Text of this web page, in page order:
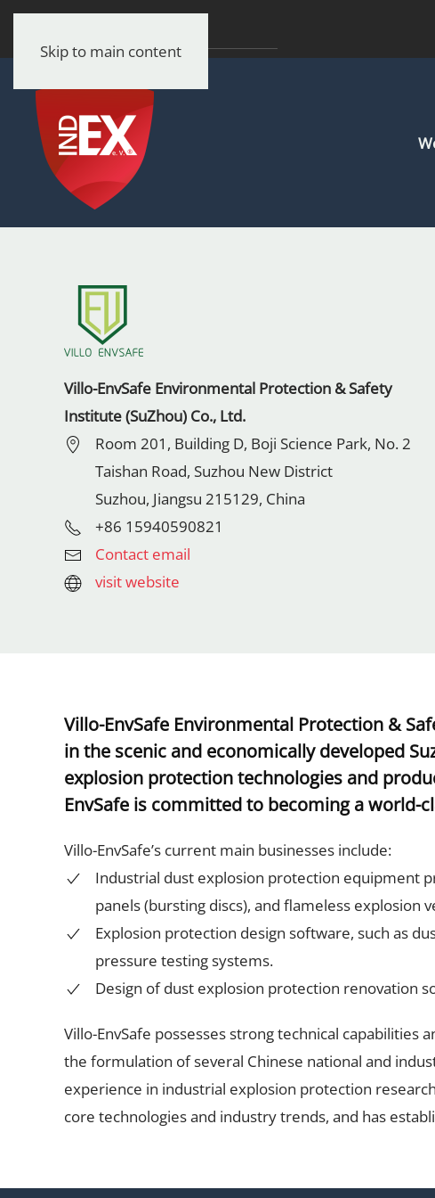
Skip to main content
Villo-EnvSafe Environmental Protection & Safety
Institute (SuZhou) Co., Ltd.
Room 201, Building D, Boji Science Park, No. 2
Taishan Road, Suzhou New District
Suzhou, Jiangsu 215129, China
+86 15940590821
Contact email
visit website
Villo-EnvSafe Environmental Protection &
in the scenic and economically developed
explosion protection technologies and
EnvSafe is committed to becoming a
Villo-EnvSafe’s current main businesses include:
Industrial dust explosion protection equipment
panels (bursting discs), and flameless explosion
Explosion protection design software, such as
pressure testing systems.
Design of dust explosion protection renovation
Villo-EnvSafe possesses strong technical
the formulation of several Chinese national and
experience in industrial explosion protection
core technologies and industry trends, and has